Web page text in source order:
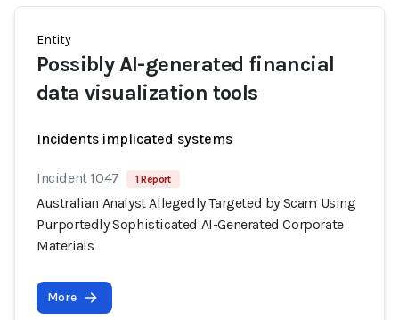
Entity
Possibly AI-generated financial
data visualization tools
Incidents implicated systems
Incident 1047 1 Report
Australian Analyst Allegedly Targeted by Scam Using
Purportedly Sophisticated AI-Generated Corporate
Materials
More